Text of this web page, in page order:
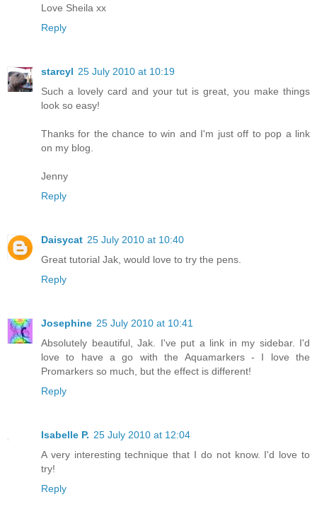
Love Sheila xx
Reply
starcyl 25 July 2010 at 10:19
Such a lovely card and your tut is great, you make things
look so easy!
Thanks for the chance to win and I'm just off to pop a link
on my blog.
Jenny
Reply
Daisycat 25 July 2010 at 10:40
Great tutorial Jak, would love to try the pens.
Reply
Josephine 25 July 2010 at 10:41
Absolutely beautiful, Jak. I've put a link in my sidebar. I'd
love to have a go with the Aquamarkers - I love the
Promarkers so much, but the effect is different!
Reply
Isabelle P. 25 July 2010 at 12:04
A very interesting technique that I do not know. I'd love to
try!
Reply